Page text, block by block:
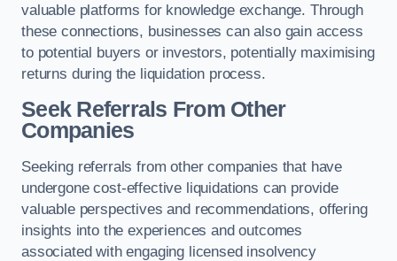
valuable platforms for knowledge exchange. Through
these connections, businesses can also gain access
to potential buyers or investors, potentially maximising
returns during the liquidation process.
Seek Referrals From Other
Companies
Seeking referrals from other companies that have
undergone cost-effective liquidations can provide
valuable perspectives and recommendations, offering
insights into the experiences and outcomes
associated with engaging licensed insolvency